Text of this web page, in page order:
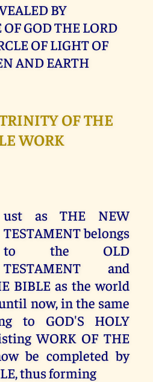
BY
OF GOD THE LORD
OF LIGHT OF
AND EARTH
OF THE
WORK
ust as THE NEW
TESTAMENT belongs
to the OLD
TESTAMENT and
BIBLE as the world
now, in the same
to GOD'S HOLY
WORK OF THE
be completed by
thus forming